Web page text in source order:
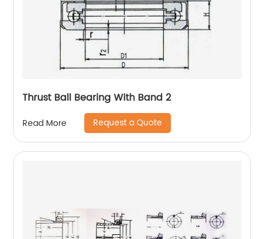
Thrust Ball Bearing With Band 2
Read More Request a Quote